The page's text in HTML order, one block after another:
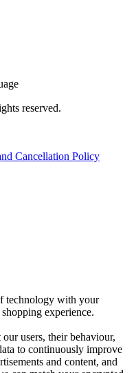
reserved.
Cancellation Policy
technology with your
experience.
users, their behaviour,
to continuously improve
and content, and